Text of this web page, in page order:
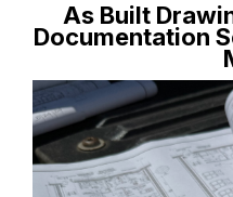
As Built
Documentation